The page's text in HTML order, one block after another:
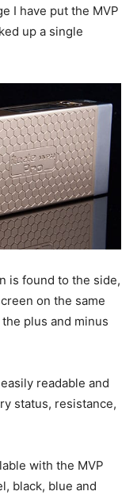
I have put the MVP
up a single
is found to the side,
on the same
plus and minus
readable and
status, resistance,
with the MVP
black, blue and